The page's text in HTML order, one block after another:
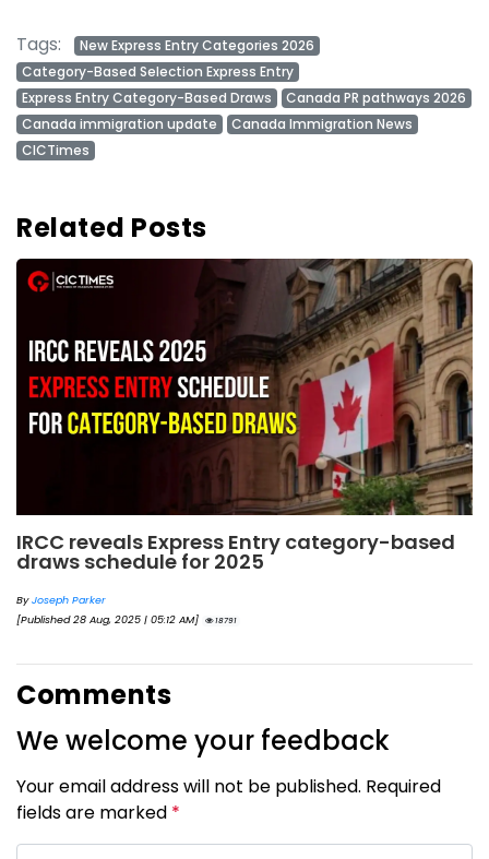
Tags:
New Express Entry Categories 2026
Category-Based Selection Express Entry
Express Entry Category-Based Draws
Canada PR pathways 2026
Canada immigration update
Canada Immigration News
CICTimes
Related Posts
IRCC reveals Express Entry category-based
draws schedule for 2025
ByJoseph Parker
[Published 28 Aug, 2025 | 05:12 AM]
18791
Comments
We welcome your feedback
Your email address will not be published. Required
fields are marked *